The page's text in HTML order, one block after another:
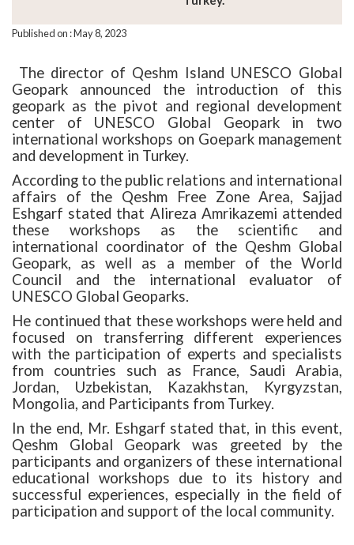
Published on : May 8, 2023
The director of Qeshm Island UNESCO Global
Geopark announced the introduction of this
geopark as the pivot and regional development
center of UNESCO Global Geopark in two
international workshops on Goepark management
and development in Turkey.
According to the public relations and international
affairs of the Qeshm Free Zone Area, Sajjad
Eshgarf stated that Alireza Amrikazemi attended
these workshops as the scientific and
international coordinator of the Qeshm Global
Geopark, as well as a member of the World
Council and the international evaluator of
UNESCO Global Geoparks.
He continued that these workshops were held and
focused on transferring different experiences
with the participation of experts and specialists
from countries such as France, Saudi Arabia,
Jordan, Uzbekistan, Kazakhstan, Kyrgyzstan,
Mongolia, and Participants from Turkey.
In the end, Mr. Eshgarf stated that, in this event,
Qeshm Global Geopark was greeted by the
participants and organizers of these international
educational workshops due to its history and
successful experiences, especially in the field of
participation and support of the local community.